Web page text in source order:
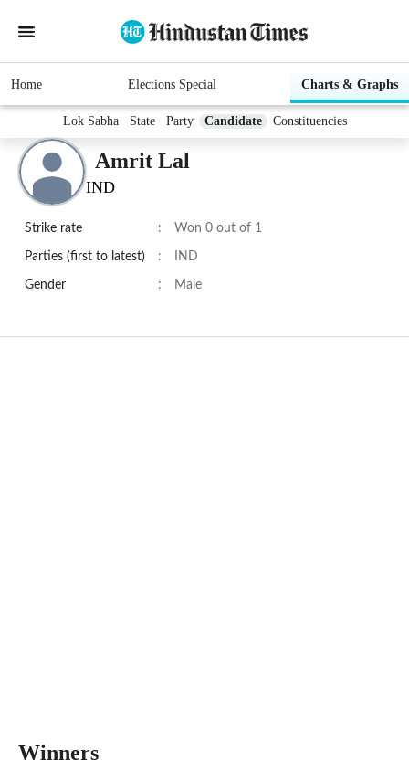
Home Elections Special Charts & Graphs
Lok Sabha State Party Candidate Constituencies
Amrit Lal
IND
Strike rate : Won 0 out of 1
Parties (first to latest) : IND
Gender : Male
Winners